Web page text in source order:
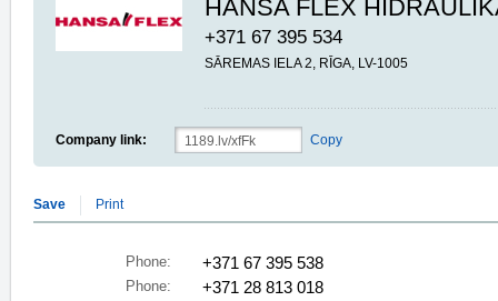
HANSA FLEX
+371 67 395 534
SĀREMAS IELA 2, RĪGA, LV-1005
Company link: Copy
Save Print
Phone: +371 67 395 538
Phone: +371 28 813 018